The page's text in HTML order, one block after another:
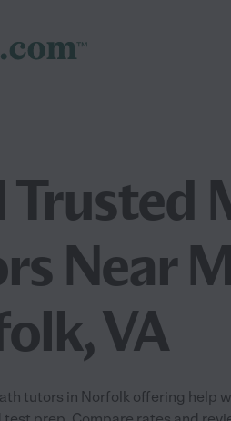
Trusted
Near
VA
tutors in Norfolk offering help